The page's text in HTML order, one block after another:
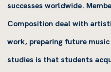
successes worldwide.
Composition deal with
work, preparing future
studies is that students